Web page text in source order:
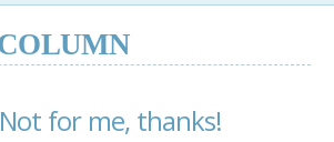
for me, thanks!